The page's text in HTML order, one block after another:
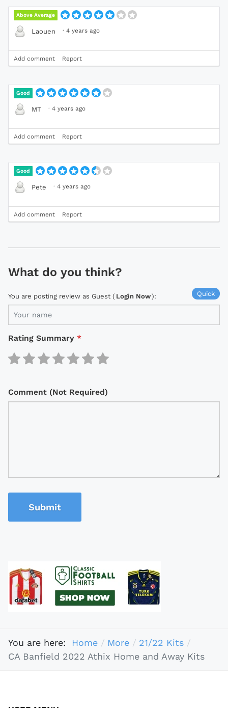
Above Average
Laouen · 4 years ago
Add comment Report
Good
MT · 4 years ago
Add comment Report
Good
Pete · 4 years ago
Add comment Report
What do you think?
Quick
You are posting review as Guest ( Login Now):
Rating Summary *
Comment (Not Required)
Submit
You are here: Home More
21/22 Kits
CA Banfield 2022 Athix Home and Away Kits